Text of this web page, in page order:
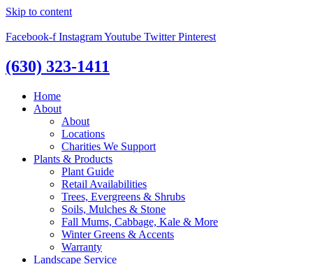
Skip to content
Facebook-f InstagramYoutube Twitter Pinterest
(630) 323-1411
Home
About
About
Locations
Charities We Support
Plants & Products
Plant Guide
Retail Availabilities
Trees, Evergreens & Shrubs
Soils, Mulches & Stone
Fall Mums, Cabbage, Kale & More
Winter Greens & Accents
Warranty
Landscape Service